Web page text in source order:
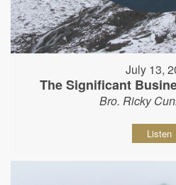
July 13,
The Significant
Bro. Ricky
Listen